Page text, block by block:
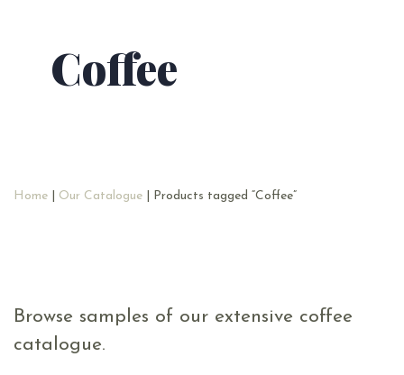
Coffee
Home Our Catalogue | Products tagged “Coffee”
Browse samples of our extensive coffee
catalogue.